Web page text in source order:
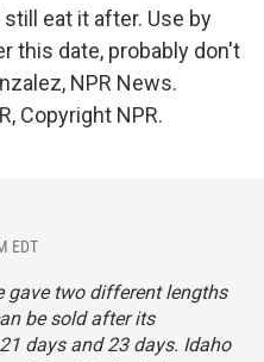
eat it after. Use by
this date, probably don't
NPR News.
Copyright NPR.
EDT
gave two different lengths
be sold after its
days and 23 days. Idaho